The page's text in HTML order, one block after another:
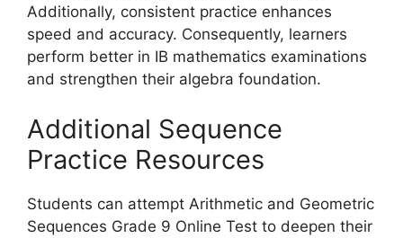
Additionally, consistent practice enhances
speed and accuracy. Consequently, learners
perform better in IB mathematics examinations
and strengthen their algebra foundation.
Additional Sequence
Practice Resources
Students can attempt Arithmetic and Geometric
Sequences Grade 9 Online Test to deepen their